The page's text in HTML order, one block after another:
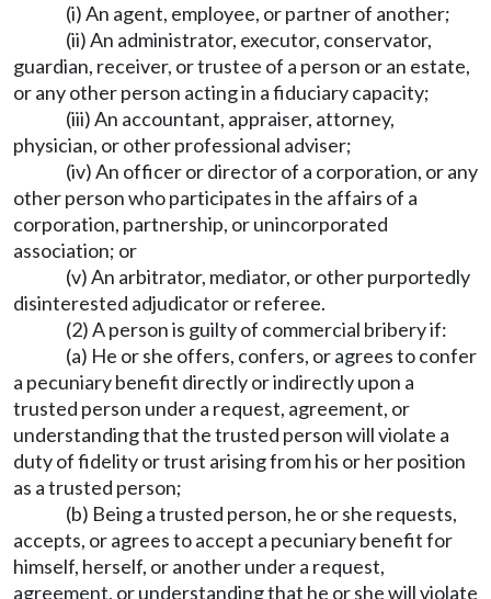
(i) An agent, employee, or partner of another;
(ii) An administrator, executor, conservator,
guardian, receiver, or trustee of a person or an estate,
or any other person acting in a fiduciary capacity;
(iii) An accountant, appraiser, attorney,
physician, or other professional adviser;
(iv) An officer or director of a corporation, or any
other person who participates in the affairs of a
corporation, partnership, or unincorporated
association; or
(v) An arbitrator, mediator, or other purportedly
disinterested adjudicator or referee.
(2) A person is guilty of commercial bribery if:
(a) He or she offers, confers, or agrees to confer
a pecuniary benefit directly or indirectly upon a
trusted person under a request, agreement, or
understanding that the trusted person will violate a
duty of fidelity or trust arising from his or her position
as a trusted person;
(b) Being a trusted person, he or she requests,
accepts, or agrees to accept a pecuniary benefit for
himself, herself, or another under a request,
agreement, or understanding that he or she will violate